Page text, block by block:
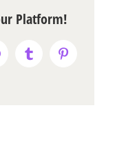
Platform!
TumblrPinterest